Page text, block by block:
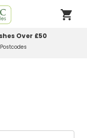
Over £50